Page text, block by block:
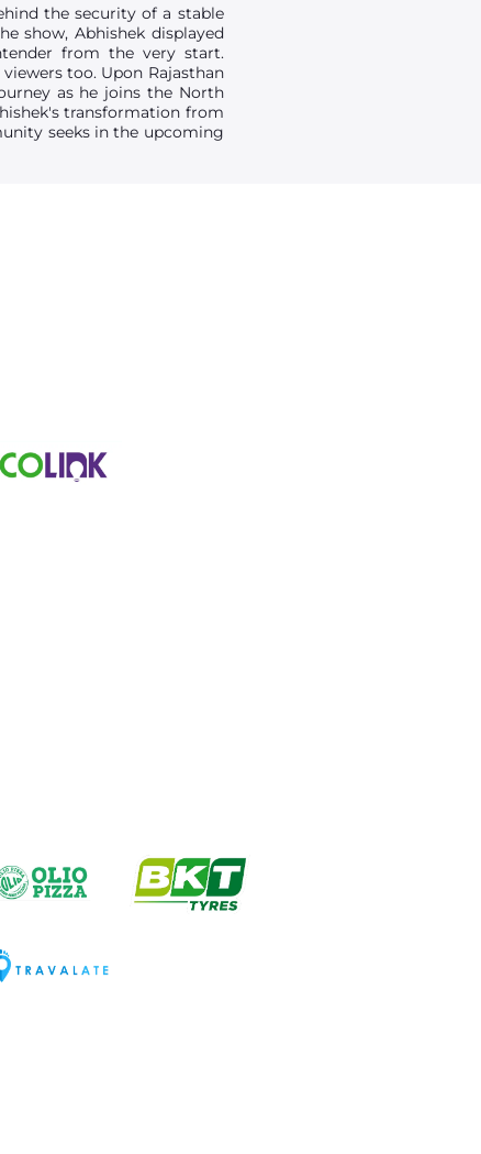
the security of a stable
show, Abhishek displayed
from the very start.
too. Upon Rajasthan
as he joins the North
transformation from
seeks in the upcoming